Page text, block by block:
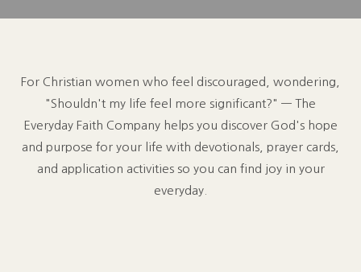
For Christian women who feel discouraged, wondering,
"Shouldn't my life feel more significant?" — The
Everyday Faith Company helps you discover God's hope
and purpose for your life with devotionals, prayer cards,
and application activities so you can find joy in your
everyday.